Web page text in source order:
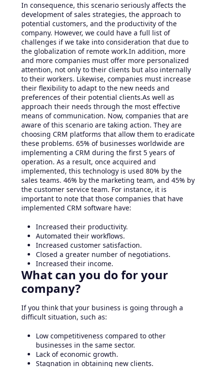
In consequence, this scenario seriously affects the
development of sales strategies, the approach to
potential customers, and the productivity of the
company. However, we could have a full list of
challenges if we take into consideration that due to
the globalization of remote work.In addition, more
and more companies must offer more personalized
attention, not only to their clients but also internally
to their workers. Likewise, companies must increase
their flexibility to adapt to the new needs and
preferences of their potential clients.As well as
approach their needs through the most effective
means of communication. Now, companies that are
aware of this scenario are taking action. They are
choosing CRM platforms that allow them to eradicate
these problems. 65% of businesses worldwide are
implementing a CRM during the first 5 years of
operation. As a result, once acquired and
implemented, this technology is used 80% by the
sales teams. 46% by the marketing team, and 45% by
the customer service team. For instance, it is
important to note that those companies that have
implemented CRM software have:
Increased their productivity.
Automated their workflows.
Increased customer satisfaction.
Closed a greater number of negotiations.
Increased their income.
What can you do for your
company?
If you think that your business is going through a
difficult situation, such as:
Low competitiveness compared to other
businesses in the same sector.
Lack of economic growth.
Stagnation in obtaining new clients.